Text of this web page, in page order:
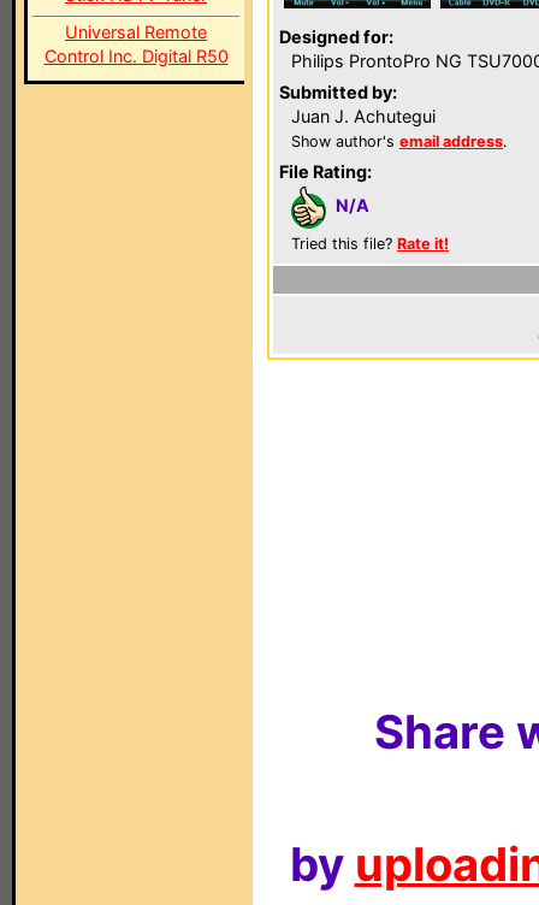
Universal Remote
Control Inc. Digital R50
Designed for:
Philips ProntoPro NG
Submitted by:
Juan J. Achutegui
Show author's email address.
File Rating:
N/A
Tried this file? Rate it!
Share
by